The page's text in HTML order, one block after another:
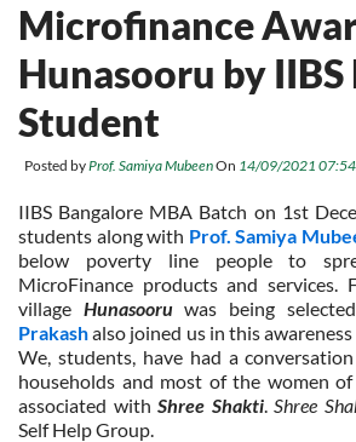
Microfinance
Hunasooru by
Student
Posted byProf. Samiya MubeenOn 14/09/2021
IIBS Bangalore MBA Batch on 1st
students along with Prof. Samiya
below poverty line people to
MicroFinance products and services.
village Hunasooruwas being
Prakashalso joined us in this
We, students, have had a
households and most of the women
associated with Shree Shakti. Shree
Self Help Group.